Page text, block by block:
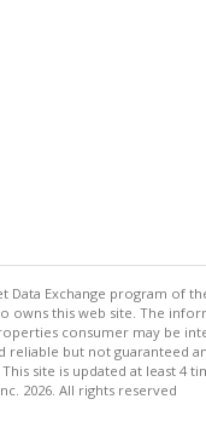
Exchange program of
owns this web site. The
consumer may be
but not guaranteed
site is updated at least 4
2026. All rights reserved